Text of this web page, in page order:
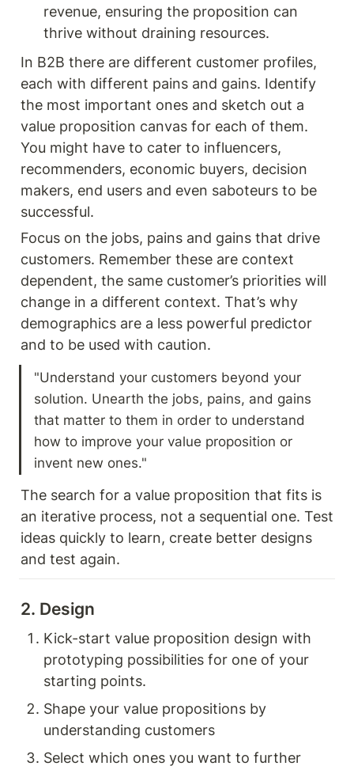
revenue, ensuring the proposition can
thrive without draining resources.
In B2B there are different customer profiles,
each with different pains and gains. Identify
the most important ones and sketch out a
value proposition canvas for each of them.
You might have to cater to influencers,
recommenders, economic buyers, decision
makers, end users and even saboteurs to be
successful.
Focus on the jobs, pains and gains that drive
customers. Remember these are context
dependent, the same customer’s priorities will
change in a different context. That’s why
demographics are a less powerful predictor
and to be used with caution.
"Understand your customers beyond your
solution. Unearth the jobs, pains, and gains
that matter to them in order to understand
how to improve your value proposition or
invent new ones."
The search for a value proposition that fits is
an iterative process, not a sequential one. Test
ideas quickly to learn, create better designs
and test again.
2. Design
Kick-start value proposition design with
prototyping possibilities for one of your
starting points.
Shape your value propositions by
understanding customers
Select which ones you want to further